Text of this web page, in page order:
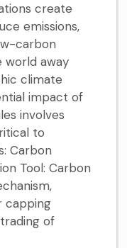
create
emissions,
carbon
world away
climate
impact of
involves
to
Carbon
Tool: Carbon
capping
of